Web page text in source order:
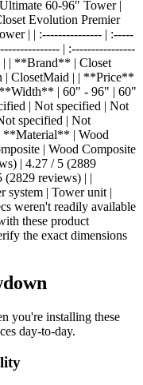
60-96" Tower |
Evolution Premier
| | :--------------- | :-----
| :----------------
| **Brand** | Closet
| ClosetMaid | | **Price**
**Width** | 60" - 96" | 60"
| Not specified | Not
specified | Not
**Material** | Wood
| Wood Composite
| 4.27 / 5 (2889
(2829 reviews) | |
system | Tower unit |
weren't readily available
these product
the exact dimensions
you're installing these
day-to-day.